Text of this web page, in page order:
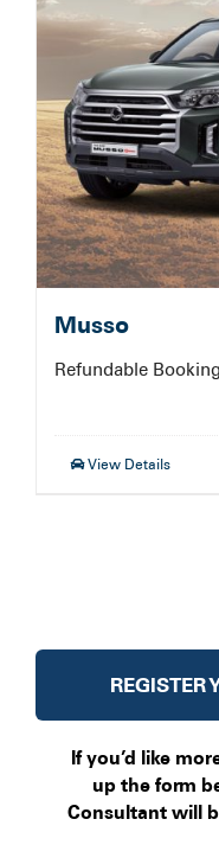
Musso
Refundable
View Details
REGISTER
If you’d like
up the form
Consultant will